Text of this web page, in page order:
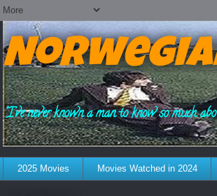
"I've never known a man to know so much
2025 Movies Movies Watched in 2024